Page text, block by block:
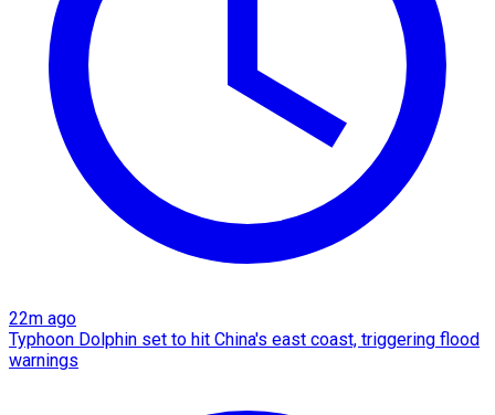
22m ago
Typhoon Dolphin set to hit China's east coast, triggering flood
warnings